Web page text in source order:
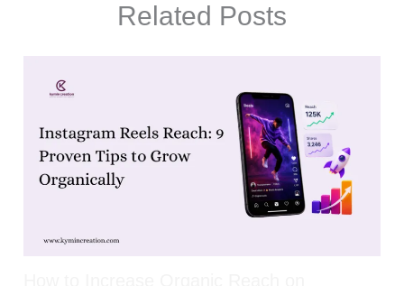
Related Posts